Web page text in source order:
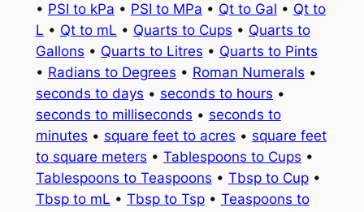
• PSI to kPa • PSI to MPa • Qt to Gal • Qt to
L • Qt to mL • Quarts to Cups • Quarts to
Gallons • Quarts to Litres • Quarts to Pints
• Radians to Degrees • Roman Numerals •
seconds to days • seconds to hours •
seconds to milliseconds • seconds to
minutes • square feet to acres • square feet
to square meters • Tablespoons to Cups •
Tablespoons to Teaspoons • Tbsp to Cup•
Tbsp to mL • Tbsp to Tsp• Teaspoons to